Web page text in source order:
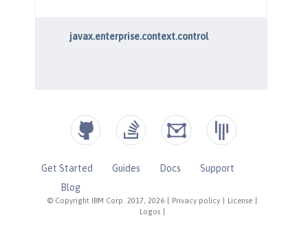
© Copyright IBM Corp. 2017, 2026 Privacy policy License
Logos
Get Started Guides Docs
Support
Blog